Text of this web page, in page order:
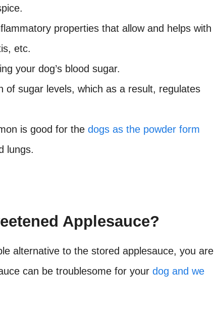
properties that allow and helps with
etc.
your dog’s blood sugar.
of sugar levels, which as a result, regulates
is good for the dogs as the powder form
lungs.
Applesauce?
alternative to the stored applesauce, you are
can be troublesome for your dog and we